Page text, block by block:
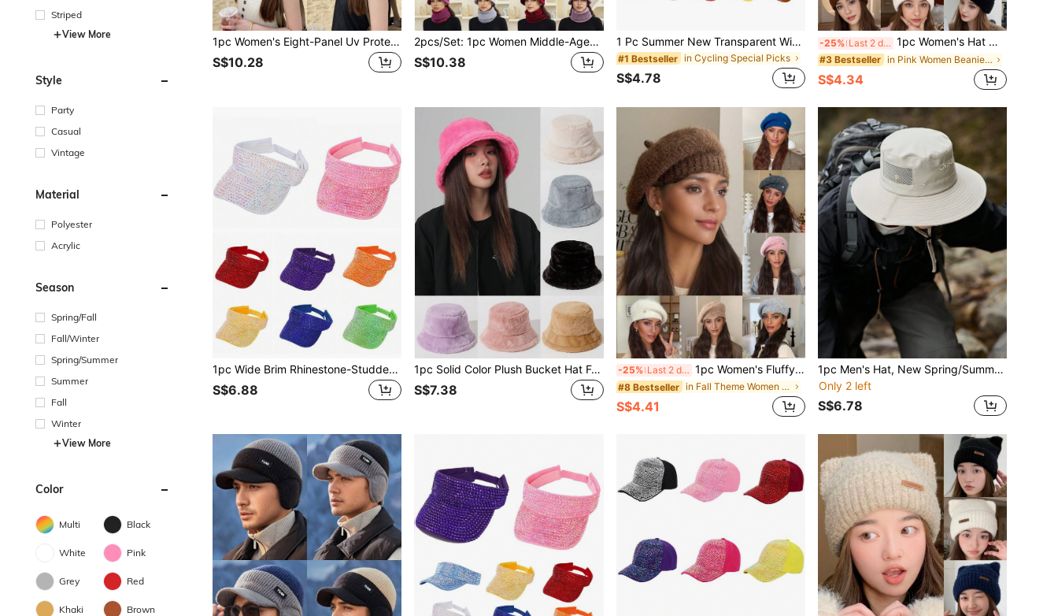
Striped
View More
Style
Party
Casual
Vintage
Material
Polyester
Acrylic
Season
Spring/Fall
Fall/Winter
Spring/Summer
Summer
Fall
Winter
View More
Color
Multi Black
White Pink
Grey Red
Khaki Brown
1pc Women's Eight-Panel Uv Protection Outdoors Cap, Suitable For Daily Use,Beach,Travel
S$10.28
2pcs/Set: 1pc Women Middle-Aged & Elderly Mother Hat + 1pc Scarf, Furry Pom Pom Decor, Autumn/Winter Knitted Beanie Hat & Neck Warmer Scarf Set, Warm & Windproof For Daily Wear
S$10.38
1 Pc Summer New Transparent Wide Brim Visor Cap, Lightweight Breathable Outdoor Sports Commuter Adjustable Solid Color Flat Top Hat
#1 Bestseller in Cycling Special Picks
S$4.78
-25% Last 2 days 1pc Women's Hat With Leather Label, Letter Logo, Cute Ear Design, Stylish, Retro, Knit Cap Suitable For Daily Use, Thickened To Keep Warm, Outdoor Travel, Street Shopping, Protects From Cold, Covers Ears, Casual Beanie, Knitted Hat, For Fall/Winter
#3 Bestseller in Pink Women Beanie Hat
S$4.34
1pc Wide Brim Rhinestone-Studded Baseball Cap, High Quality, Suitable For Summer Travel, Vacation, Lightweight, Solid Color, Perfect For Daily Use,Beach,Hat
S$6.88
1pc Solid Color Plush Bucket Hat For Fall, Soft & Warm Beanie Cap For Couples' Casual, Outdoor Activities, Etc. Winter Fall Winter Outfits,Holiday,Festival
S$7.38
-25% Last 2 days 1pc Women's Fluffy Beret Hat, Solid Color Fine Fleece Knitted Cloud Beanie, Painter Hat Newsboy Cap, Washable But Not Machine Washable, Suitable For Autumn/Winter Daily Wear, Walking, Shopping
#8 Bestseller in Fall Theme Women Hats
S$4.41
1pc Men's Hat, New Spring/Summer Fashion Simple Solid Color Drawstring Embroidery English Letter Hollow Out Sun Hat, Foldable Breathable Lightweight Adjustable Large Brim Outdoor Sport Camping Hiking Fishing Cap, Unisex Design For Everyday Use
Only 2 left
S$6.78